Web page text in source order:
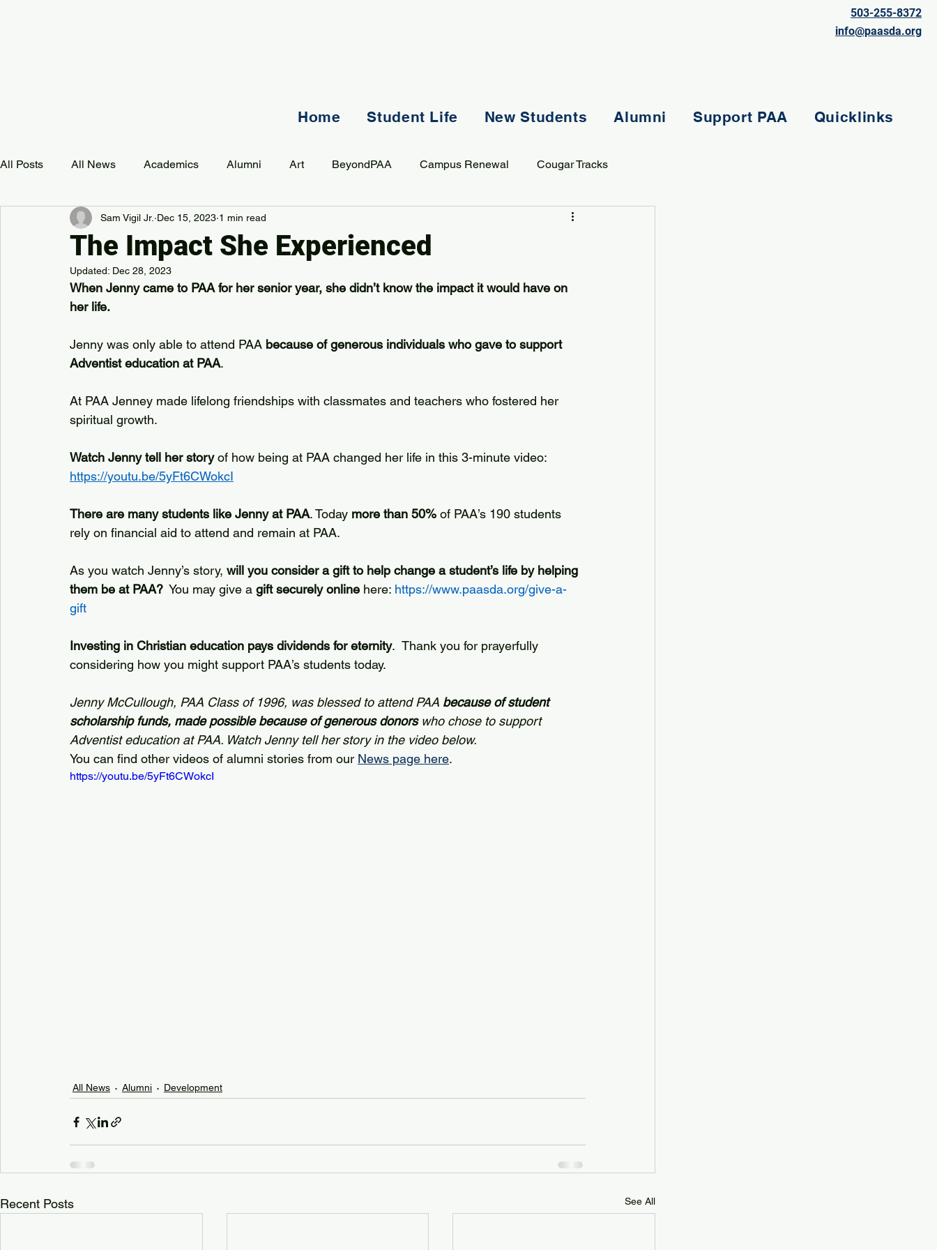
503-255-8372
info@paasda.org
Home Student Life New Students Alumni Support PAA Quicklinks
All Posts All News Academics Alumni Art BeyondPAA Campus Renewal Cougar Tracks
Development Event Music Mission Student Life
PAA Pulse
The Impact She Experienced
Sam Vigil Jr. Dec 15, 2023 1 min read
Updated: Dec 28, 2023
When Jenny came to PAA for her senior year, she didn’t know the impact it would have on
her life.
Jenny was only able to attend PAA because of generous individuals who gave to support
Adventist education at PAA.
At PAA Jenney made lifelong friendships with classmates and teachers who fostered her
spiritual growth.
Watch Jenny tell her story of how being at PAA changed her life in this 3-minute video:
https://youtu.be/5yFt6CWokcI
There are many students like Jenny at PAA. Today more than 50% of PAA’s 190 students
rely on financial aid to attend and remain at PAA.
As you watch Jenny’s story, will you consider a gift to help change a student’s life by helping
them be at PAA? You may give a gift securely online here: https://www.paasda.org/give-a-
gift
Investing in Christian education pays dividends for eternity.  Thank you for prayerfully
considering how you might support PAA’s students today.
Jenny McCullough, PAA Class of 1996, was blessed to attend PAA because of student
scholarship funds, made possible because of generous donors who chose to support
Adventist education at PAA. Watch Jenny tell her story in the video below.
You can find other videos of alumni stories from our News page here.
https://youtu.be/5yFt6CWokcI
All News Alumni Development
Recent Posts See All